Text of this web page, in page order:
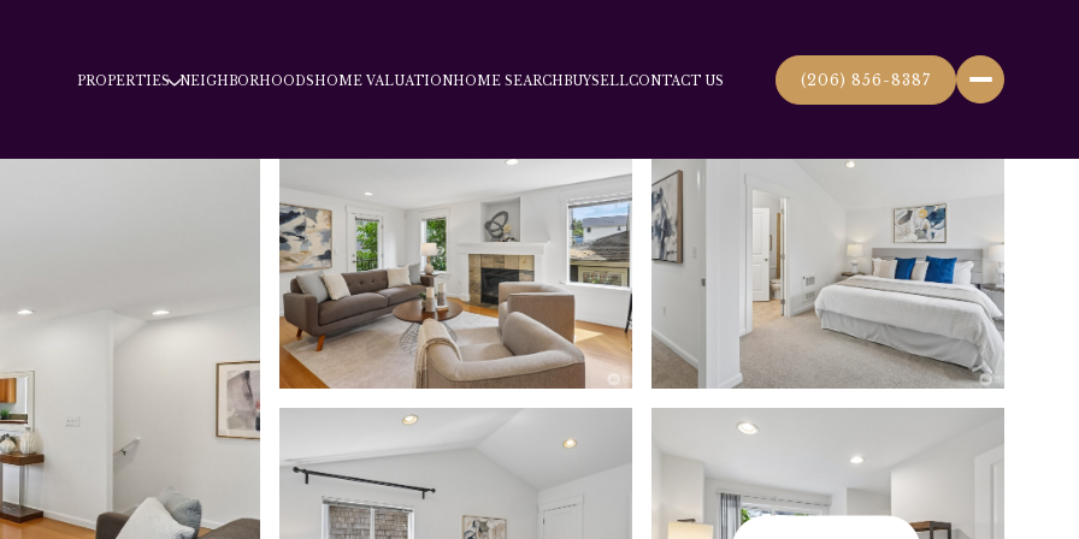
PROPERTIES NEIGHBORHOODSHOME VALUATIONHOME SEARCHBUYSELLCONTACT US (206) 856-8387